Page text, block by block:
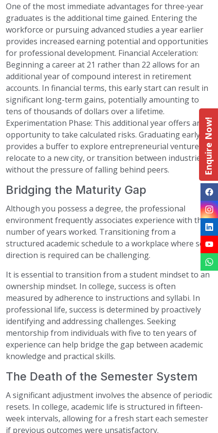
Enquire Now!
One of the most immediate advantages for three-year
graduates is the additional time gained. Entering the
workforce or pursuing advanced studies a year earlier
provides increased earning potential and opportunities
for professional development. Financial Acceleration:
Beginning a career at 21 rather than 22 allows for an
additional year of compound interest in retirement
accounts. In financial terms, this early start can result in
significant long-term gains, potentially amounting to
tens of thousands of dollars over a lifetime.
Experimentation Phase: This additional year offers an
opportunity to take calculated risks. Graduating early
provides a buffer to explore entrepreneurial ventures,
relocate to a new city, or transition between industries
without the pressure of falling behind peers.
Bridging the Maturity Gap
Although you possess a degree, the professional
environment frequently associates experience with the
number of years worked. Transitioning from a
structured academic schedule to a workplace where self-
direction is required can be challenging.
It is essential to transition from a student mindset to an
ownership mindset. In college, success is often
measured by adherence to instructions and syllabi. In
professional life, success is determined by proactively
identifying and addressing challenges. Seeking
mentorship from individuals with five to ten years of
experience can help bridge the gap between academic
knowledge and practical skills.
The Death of the Semester System
A significant adjustment involves the absence of periodic
resets. In college, academic life is structured in fifteen-
week intervals, allowing for a fresh start each semester
if previous outcomes were unsatisfactory.